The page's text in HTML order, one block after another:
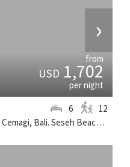
›
from
USD1,702
per night
Located near the beach in Cemagi, Bali. Seseh Beach Villa II is a balinese villa in Indonesia.
6 12